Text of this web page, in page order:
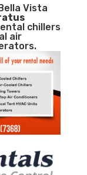
Vista
chillers
air